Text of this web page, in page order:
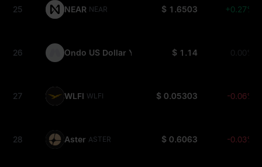
25 NEAR NEAR $ 1.6503 +0.27%
26 Ondo US Dollar Yield $ 1.14 0.00%
27 WLFI WLFI $ 0.05303 -0.06%
28 Aster ASTER $ 0.6063 -0.03%